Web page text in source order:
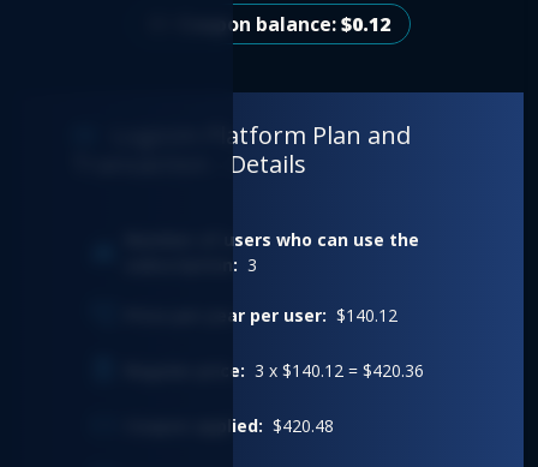
Coupon balance:$0.12
Logicim Platform Plan and
Transaction - Details
Number of users who can use the
subscription: 3
Price per year per user: $140.12
Regular price: 3 x $140.12 = $420.36
Coupon applied: $420.48